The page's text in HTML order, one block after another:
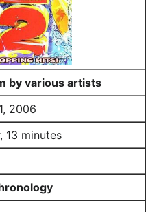
by various artists
2006
13 minutes